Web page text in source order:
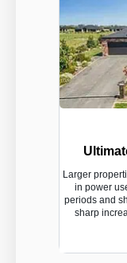
Larger
in power
periods and
sharp